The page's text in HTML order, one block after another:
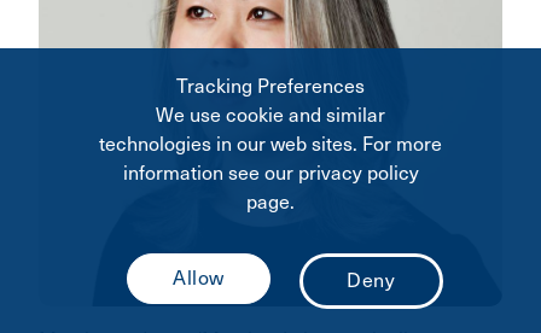
Tracking Preferences
We use cookie and similar
technologies in our web sites. For more
information see our privacy policy
page.